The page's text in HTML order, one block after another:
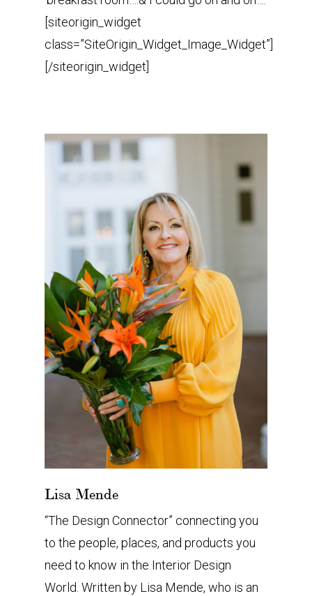
[siteorigin_widget
class=”SiteOrigin_Widget_Image_Widget”]
[/siteorigin_widget]
Lisa Mende
“The Design Connector” connecting you
to the people, places, and products you
need to know in the Interior Design
World. Written by Lisa Mende, who is an